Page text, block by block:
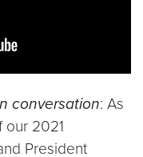
conversation: As
our 2021
President